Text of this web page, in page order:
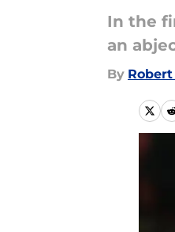
In the
an
By